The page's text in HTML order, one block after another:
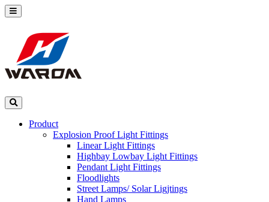
Product
Explosion Proof Light Fittings
Linear Light Fittings
Highbay Lowbay Light Fittings
Pendant Light Fittings
Floodlights
Street Lamps/ Solar Ligjtings
Hand Lamps